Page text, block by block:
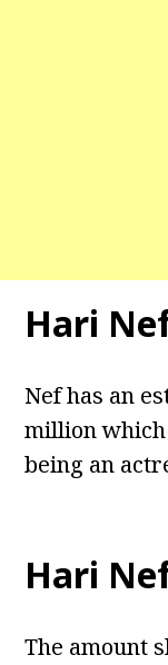
Hari
Nef has an
million
being an
Hari
The amount